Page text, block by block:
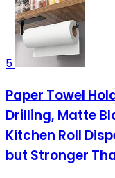
5
Paper Towel
Drilling, Matte
Kitchen Roll
but Stronger